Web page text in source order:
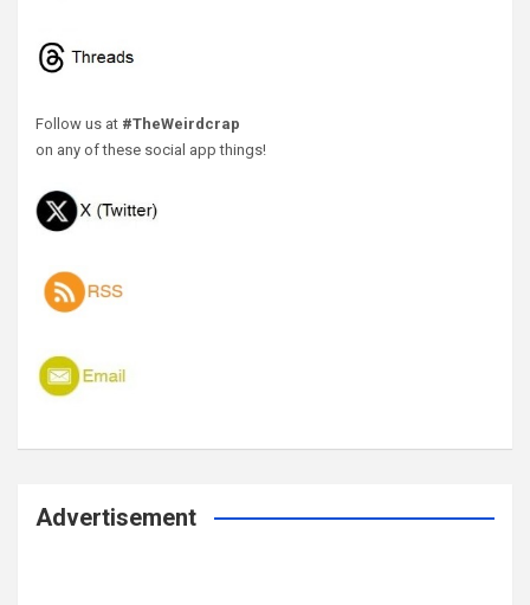
Follow us at #TheWeirdcrap
on any of these social app things!
Advertisement